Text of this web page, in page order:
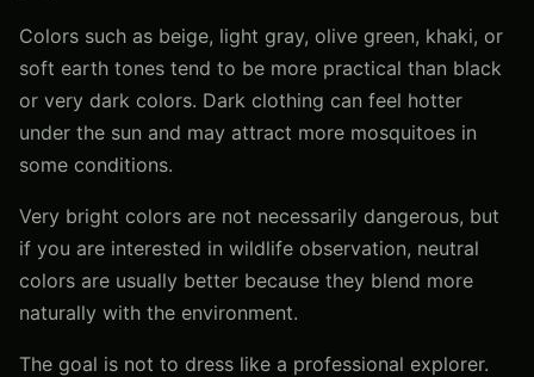
Colors such as beige, light gray, olive green, khaki, or
soft earth tones tend to be more practical than black
or very dark colors. Dark clothing can feel hotter
under the sun and may attract more mosquitoes in
some conditions.
Very bright colors are not necessarily dangerous, but
if you are interested in wildlife observation, neutral
colors are usually better because they blend more
naturally with the environment.
The goal is not to dress like a professional explorer.